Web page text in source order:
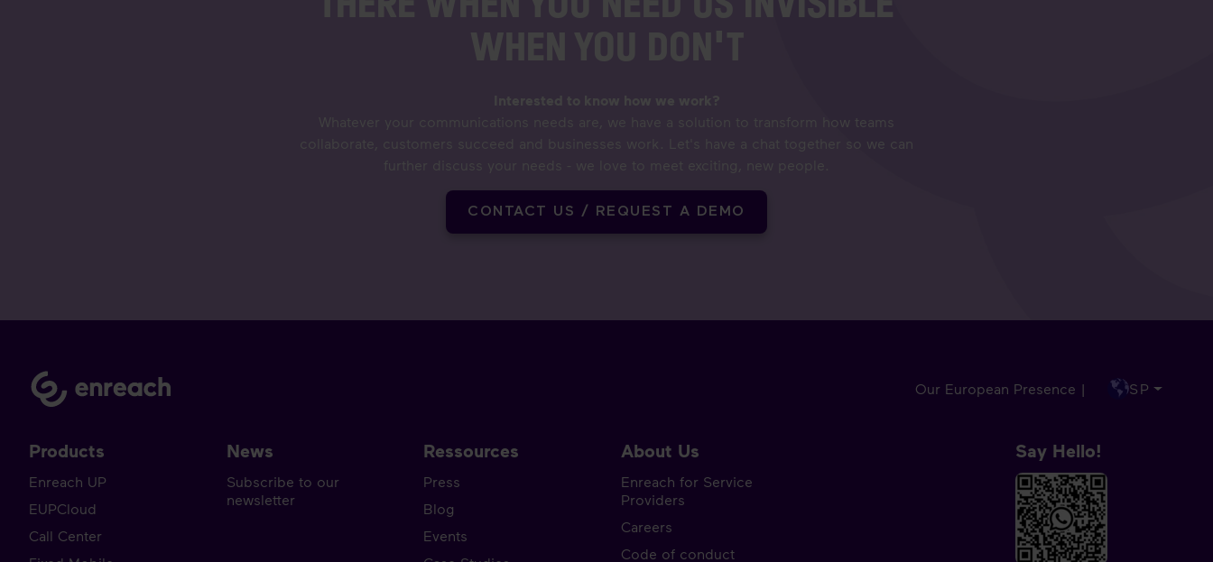
WHEN YOU DON'T
Interested to know how we work?
Whatever your communications needs are, we have a solution to transform how teams
collaborate, customers succeed and businesses work. Let's have a chat together so we can
further discuss your needs - we love to meet exciting, new people.
CONTACT US / REQUEST A DEMO
Our European Presence | SP
Products
Enreach UP
EUPCloud
Call Center
News
Subscribe to our
newsletter
Ressources
Press
Blog
Events
About Us
Enreach for Service
Providers
Careers
Code of conduct
Say Hello!